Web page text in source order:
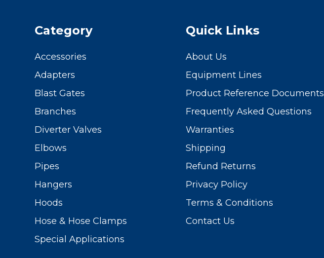
Category
Accessories
Adapters
Blast Gates
Branches
Diverter Valves
Elbows
Pipes
Hangers
Hoods
Hose & Hose Clamps
Special Applications
Quick Links
About Us
Equipment Lines
Product Reference Documents
Frequently Asked Questions
Warranties
Shipping
Refund Returns
Privacy Policy
Terms & Conditions
Contact Us